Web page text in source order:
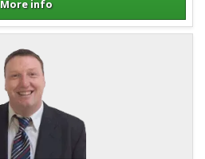
More info